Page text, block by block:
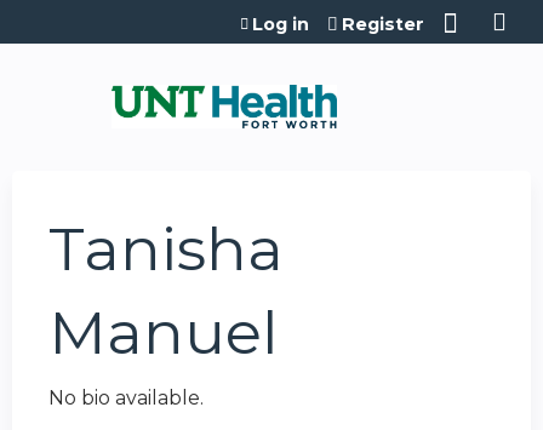
Jump to content
Log in Register
Tanisha
Manuel
No bio available.